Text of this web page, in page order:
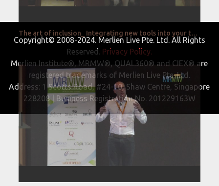
The art of inclusion_ Integrating new tools into your traditional research toolbox_Givaudan
Copyright© 2008-2024. Merlien Live Pte. Ltd. All Rights
Reserved. Privacy Policy.
Merlien Institute®, MRMW®, QUAL360® and CIEX® are
registered trademarks of Merlien Live Pte. Ltd.
Address: 1 Scotts Road, #24-10, Shaw Centre, Singapore
228208 | Business Registration No. 201229163W